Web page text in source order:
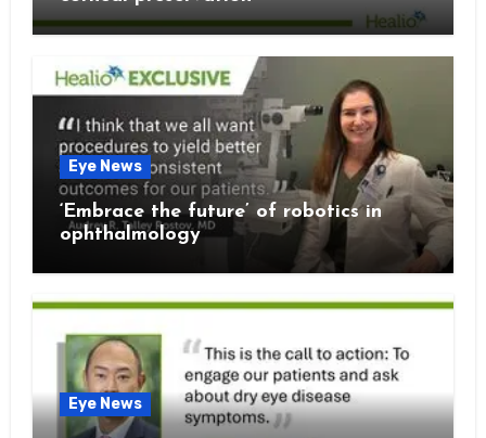
Eye News
‘Embrace the future’ of robotics in
ophthalmology
Eye News